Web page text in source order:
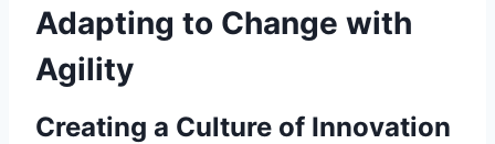
Adapting to Change with
Agility
Creating a Culture of Innovation